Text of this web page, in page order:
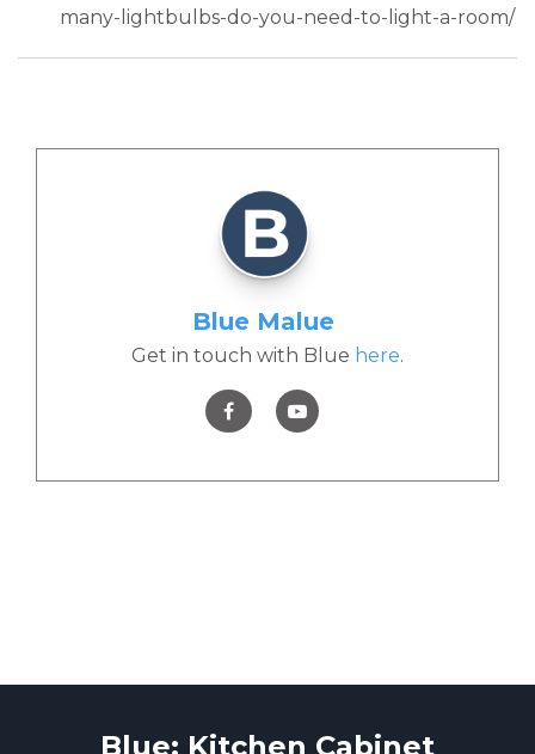
many-lightbulbs-do-you-need-to-light-a-room/
Blue Malue
Get in touch with Blue here.
Blue: Kitchen Cabinet